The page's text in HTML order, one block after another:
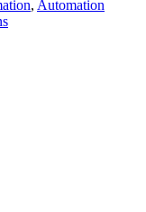
, Automation